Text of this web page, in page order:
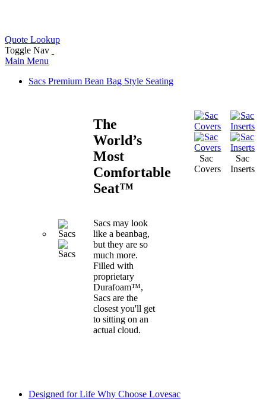
Quote Lookup
Toggle Nav
Main Menu
Sacs Premium Bean Bag Style Seating
The
World’s
Most
Comfortable
Seat™
Sacs may look
like a beanbag,
but they are so
much more.
Filled with
proprietary
Durafoam™,
Sacs are the
closest you'll get
to sitting on an
actual cloud.
Sac
Covers
Sac
Inserts
Designed for Life Why Choose Lovesac